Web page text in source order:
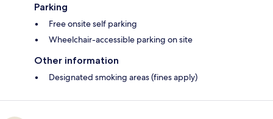
Parking
Free onsite self parking
Wheelchair-accessible parking on site
Other information
Designated smoking areas (fines apply)